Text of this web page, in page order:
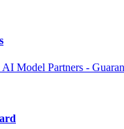
Model Partners -